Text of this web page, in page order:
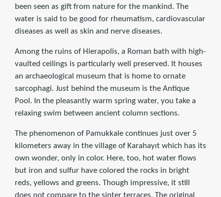
been seen as gift from nature for the mankind. The
water is said to be good for rheumatism, cardiovascular
diseases as well as skin and nerve diseases.
Among the ruins of Hierapolis, a Roman bath with high-
vaulted ceilings is particularly well preserved. It houses
an archaeological museum that is home to ornate
sarcophagi. Just behind the museum is the Antique
Pool. In the pleasantly warm spring water, you take a
relaxing swim between ancient column sections.
The phenomenon of Pamukkale continues just over 5
kilometers away in the village of Karahayıt which has its
own wonder, only in color. Here, too, hot water flows
but iron and sulfur have colored the rocks in bright
reds, yellows and greens. Though impressive, it still
does not compare to the sinter terraces. The original